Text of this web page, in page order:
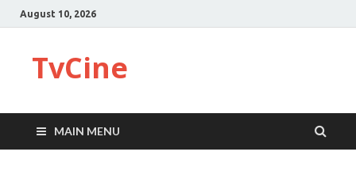
August 10, 2026
TvCine
MAIN MENU